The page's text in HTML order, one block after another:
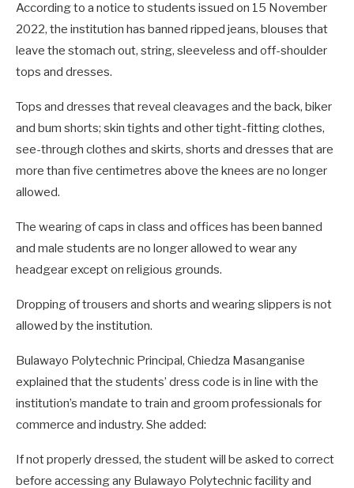
According to a notice to students issued on 15 November
2022, the institution has banned ripped jeans, blouses that
leave the stomach out, string, sleeveless and off-shoulder
tops and dresses.
Tops and dresses that reveal cleavages and the back, biker
and bum shorts; skin tights and other tight-fitting clothes,
see-through clothes and skirts, shorts and dresses that are
more than five centimetres above the knees are no longer
allowed.
The wearing of caps in class and offices has been banned
and male students are no longer allowed to wear any
headgear except on religious grounds.
Dropping of trousers and shorts and wearing slippers is not
allowed by the institution.
Bulawayo Polytechnic Principal, Chiedza Masanganise
explained that the students’ dress code is in line with the
institution’s mandate to train and groom professionals for
commerce and industry. She added:
If not properly dressed, the student will be asked to correct
before accessing any Bulawayo Polytechnic facility and